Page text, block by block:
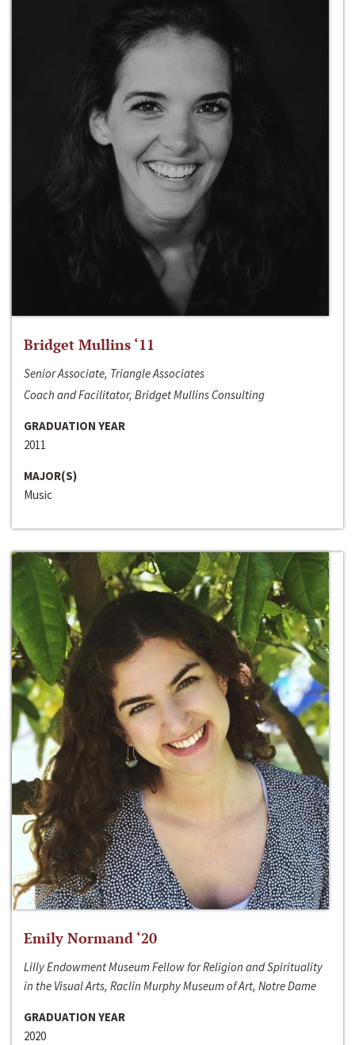
Bridget Mullins ‘11
Senior Associate, Triangle Associates
Coach and Facilitator, Bridget Mullins Consulting
GRADUATION YEAR
2011
MAJOR(S)
Music
Emily Normand ‘20
Lilly Endowment Museum Fellow for Religion and Spirituality
in the Visual Arts, Raclin Murphy Museum of Art, Notre Dame
GRADUATION YEAR
2020